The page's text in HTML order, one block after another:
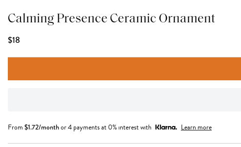
Calming Presence Ceramic Ornament
$18
From $1.72/monthor 4 payments at 0% interest with Learn more